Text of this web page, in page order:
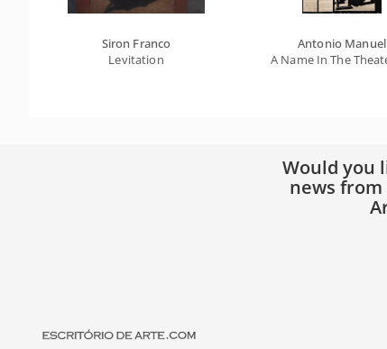
Siron Franco
Levitation
Antonio Manuel
A Name In The
Would you
news